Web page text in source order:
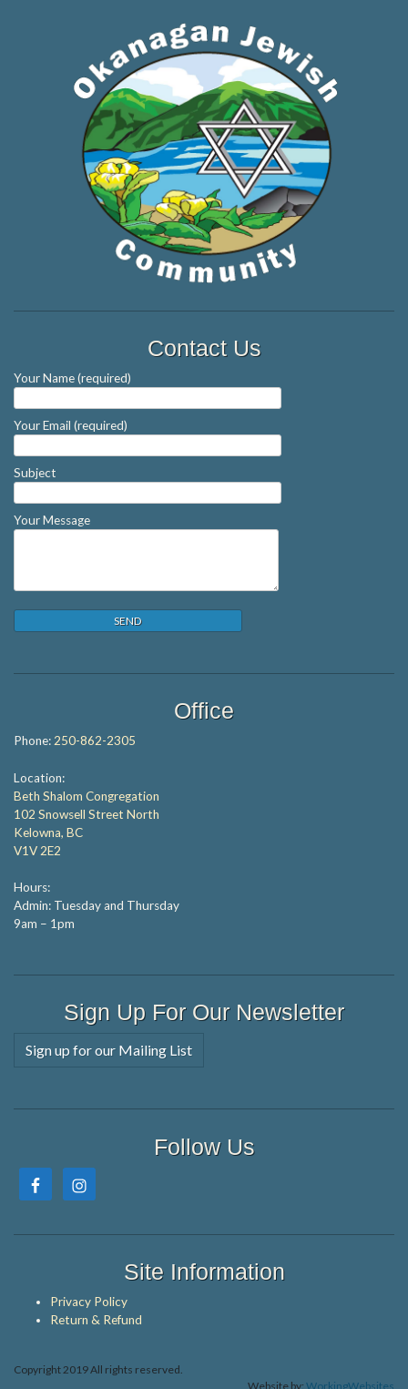
Contact Us
Your Name (required)
Your Email (required)
Subject
Your Message
Office
Phone:250-862-2305
Location:
Beth Shalom Congregation
102 Snowsell Street North
Kelowna, BC
V1V 2E2
Hours:
Admin: Tuesday and Thursday
9am – 1pm
Sign Up For Our Newsletter
Sign up for our Mailing List
Follow Us
Site Information
Privacy Policy
Return & Refund
Copyright 2019 All rights reserved.
Website by: WorkingWebsites